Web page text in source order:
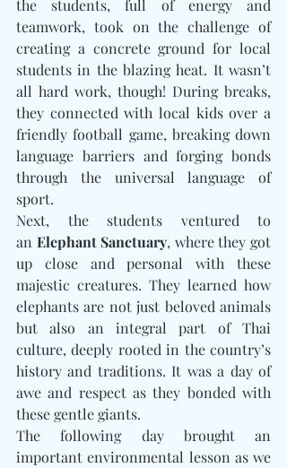
the students, full of energy and
teamwork, took on the challenge of
creating a concrete ground for local
students in the blazing heat. It wasn’t
all hard work, though! During breaks,
they connected with local kids over a
friendly football game, breaking down
language barriers and forging bonds
through the universal language of
sport.
Next, the students ventured to
an Elephant Sanctuary, where they got
up close and personal with these
majestic creatures. They learned how
elephants are not just beloved animals
but also an integral part of Thai
culture, deeply rooted in the country’s
history and traditions. It was a day of
awe and respect as they bonded with
these gentle giants.
The following day brought an
important environmental lesson as we